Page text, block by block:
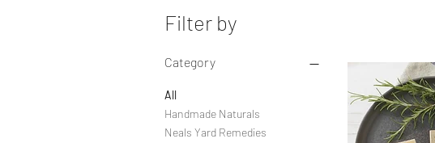
Filter by
Category
All
Handmade Naturals
Neals Yard Remedies